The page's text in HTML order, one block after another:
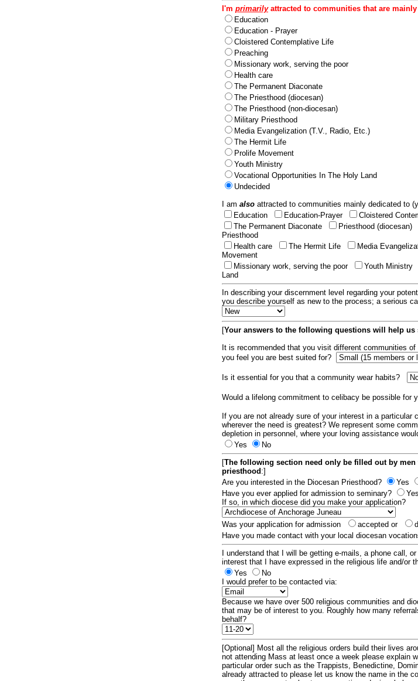
I'm primarilyattracted to communities that are
Education
Education - Prayer
Cloistered Contemplative Life
Preaching
Missionary work, serving the poor
Health care
The Permanent Diaconate
The Priesthood (diocesan)
The Priesthood (non-diocesan)
Military Priesthood
Media Evangelization (T.V., Radio, Etc.)
The Hermit Life
Prolife Movement
Youth Ministry
Vocational Opportunities In The Holy Land
Undecided
I am also attracted to communities mainly dedicated to
Education
Education-Prayer Cloistered
The Permanent Diaconate
Priesthood (diocesan)
Priesthood
Health care
The Hermit Life Media
Movement
Missionary work, serving the poor
Youth Ministry
Land
In describing your discernment level regarding your
you describe yourself as new to the process; a serious
[Your answers to the following questions will help us
It is recommended that you visit different communities
you feel you are best suited for?
Is it essential for you that a community wear habits?
Would a lifelong commitment to celibacy be possible for
If you are not already sure of your interest in a
wherever the need is greatest? We represent some
depletion in personnel, where your loving assistance
Yes
No
[The following section need only be filled out by
priesthood :]
Are you interested in the Diocesan Priesthood?
Yes
Have you ever applied for admission to seminary?
If so, in which diocese did you make your application?
Was your application for admission accepted or
Have you made contact with your local diocesan
I understand that I will be getting e-mails, a phone call,
interest that I have expressed in the religious life and/or
Yes
No
I would prefer to be contacted via:
Because we have over 500 religious communities and
that may be of interest to you. Roughly how many
behalf?
[Optional] Most all the religious orders build their lives
not attending Mass at least once a week please explain
particular order such as the Trappists, Benedictine,
already attracted to please let us know the name in the